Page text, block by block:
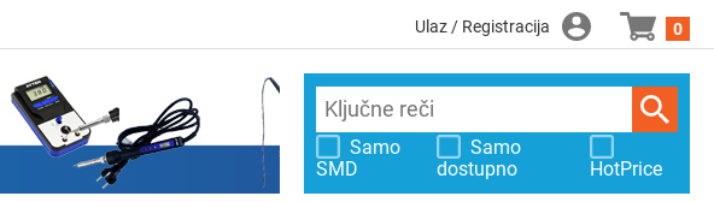
Ulaz / Registracija 0
Samo
SMD
Samo
dostupno
HotPrice